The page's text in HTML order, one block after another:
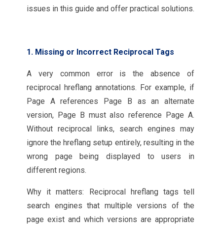
issues in this guide and offer practical solutions.
1. Missing or Incorrect Reciprocal Tags
A very common error is the absence of
reciprocal hreflang annotations. For example, if
Page A references Page B as an alternate
version, Page B must also reference Page A.
Without reciprocal links, search engines may
ignore the hreflang setup entirely, resulting in the
wrong page being displayed to users in
different regions.
Why it matters: Reciprocal hreflang tags tell
search engines that multiple versions of the
page exist and which versions are appropriate